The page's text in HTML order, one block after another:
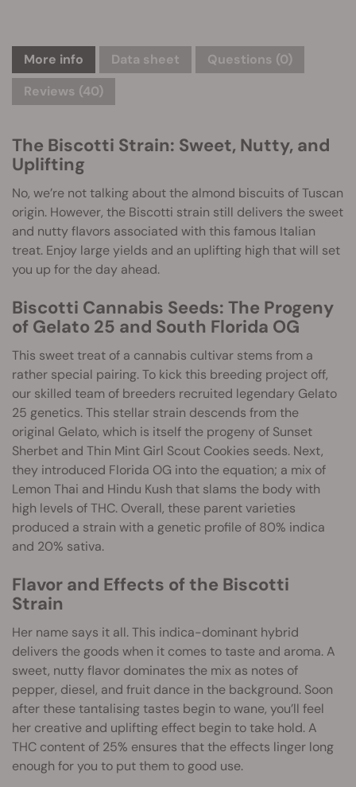
More info Data sheet Questions (0)
Reviews (40)
The Biscotti Strain: Sweet, Nutty, and
Uplifting
No, we’re not talking about the almond biscuits of Tuscan
origin. However, the Biscotti strain still delivers the sweet
and nutty flavors associated with this famous Italian
treat. Enjoy large yields and an uplifting high that will set
you up for the day ahead.
Biscotti Cannabis Seeds: The Progeny
of Gelato 25 and South Florida OG
This sweet treat of a cannabis cultivar stems from a
rather special pairing. To kick this breeding project off,
our skilled team of breeders recruited legendary Gelato
25 genetics. This stellar strain descends from the
original Gelato, which is itself the progeny of Sunset
Sherbet and Thin Mint Girl Scout Cookies seeds. Next,
they introduced Florida OG into the equation; a mix of
Lemon Thai and Hindu Kush that slams the body with
high levels of THC. Overall, these parent varieties
produced a strain with a genetic profile of 80% indica
and 20% sativa.
Flavor and Effects of the Biscotti
Strain
Her name says it all. This indica-dominant hybrid
delivers the goods when it comes to taste and aroma. A
sweet, nutty flavor dominates the mix as notes of
pepper, diesel, and fruit dance in the background. Soon
after these tantalising tastes begin to wane, you’ll feel
her creative and uplifting effect begin to take hold. A
THC content of 25% ensures that the effects linger long
enough for you to put them to good use.